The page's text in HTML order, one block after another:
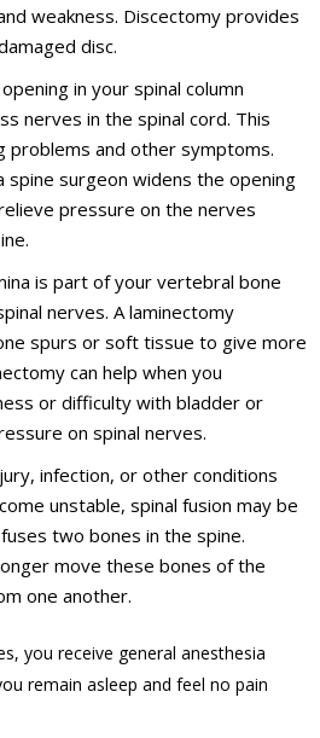
weakness. Discectomy provides
disc.
in your spinal column
nerves in the spinal cord. This
problems and other symptoms.
spine surgeon widens the opening
pressure on the nerves
is part of your vertebral bone
nerves. A laminectomy
spurs or soft tissue to give more
can help when you
or difficulty with bladder or
on spinal nerves.
infection, or other conditions
unstable, spinal fusion may be
two bones in the spine.
move these bones of the
one another.
you receive general anesthesia
remain asleep and feel no pain